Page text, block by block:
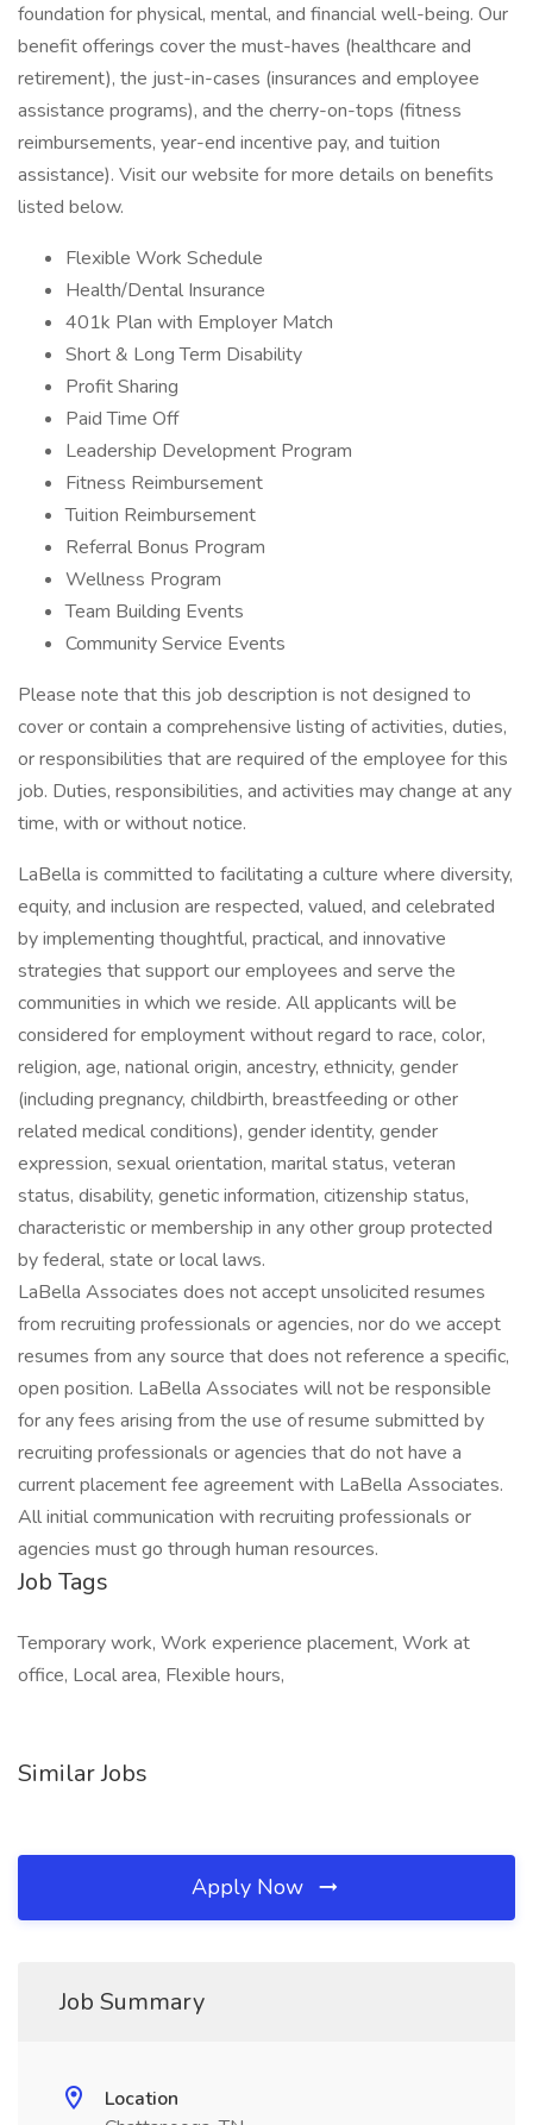
foundation for physical, mental, and financial well-being. Our
benefit offerings cover the must-haves (healthcare and
retirement), the just-in-cases (insurances and employee
assistance programs), and the cherry-on-tops (fitness
reimbursements, year-end incentive pay, and tuition
assistance). Visit our website for more details on benefits
listed below.
Flexible Work Schedule
Health/Dental Insurance
401k Plan with Employer Match
Short & Long Term Disability
Profit Sharing
Paid Time Off
Leadership Development Program
Fitness Reimbursement
Tuition Reimbursement
Referral Bonus Program
Wellness Program
Team Building Events
Community Service Events
Please note that this job description is not designed to
cover or contain a comprehensive listing of activities, duties,
or responsibilities that are required of the employee for this
job. Duties, responsibilities, and activities may change at any
time, with or without notice.
LaBella is committed to facilitating a culture where diversity,
equity, and inclusion are respected, valued, and celebrated
by implementing thoughtful, practical, and innovative
strategies that support our employees and serve the
communities in which we reside. All applicants will be
considered for employment without regard to race, color,
religion, age, national origin, ancestry, ethnicity, gender
(including pregnancy, childbirth, breastfeeding or other
related medical conditions), gender identity, gender
expression, sexual orientation, marital status, veteran
status, disability, genetic information, citizenship status,
characteristic or membership in any other group protected
by federal, state or local laws.
LaBella Associates does not accept unsolicited resumes
from recruiting professionals or agencies, nor do we accept
resumes from any source that does not reference a specific,
open position. LaBella Associates will not be responsible
for any fees arising from the use of resume submitted by
recruiting professionals or agencies that do not have a
current placement fee agreement with LaBella Associates.
All initial communication with recruiting professionals or
agencies must go through human resources.
Job Tags
Temporary work, Work experience placement, Work at
office, Local area, Flexible hours,
Similar Jobs
Apply Now
Job Summary
Location